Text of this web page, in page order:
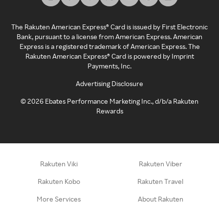
The Rakuten American Express® Card is issued by First Electronic
Bank, pursuant to a license from American Express. American
Express is a registered trademark of American Express. The
Rakuten American Express® Card is powered by Imprint
Payments, Inc.
Advertising Disclosure
©2026 Ebates Performance Marketing Inc., d/b/a Rakuten
Rewards
Rakuten Viki Rakuten Viber
Rakuten Kobo Rakuten Travel
More Services About Rakuten